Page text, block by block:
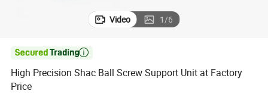
Video 1/6

High Precision Shac Ball Screw Support Unit at Factory
Price